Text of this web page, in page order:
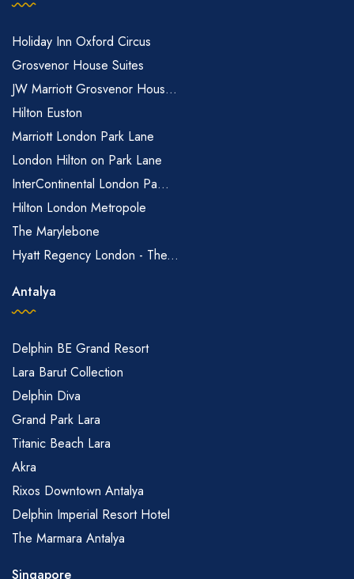
Holiday Inn Oxford Circus
Grosvenor House Suites
JW Marriott Grosvenor Hous...
Hilton Euston
Marriott London Park Lane
London Hilton on Park Lane
InterContinental London Pa...
Hilton London Metropole
The Marylebone
Hyatt Regency London - The...
Antalya
Delphin BE Grand Resort
Lara Barut Collection
Delphin Diva
Grand Park Lara
Titanic Beach Lara
Akra
Rixos Downtown Antalya
Delphin Imperial Resort Hotel
The Marmara Antalya
Singapore